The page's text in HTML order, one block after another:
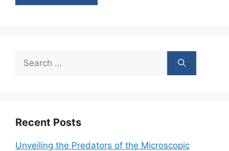
Search
Recent Posts
Unveiling the Predators of the Microscopic